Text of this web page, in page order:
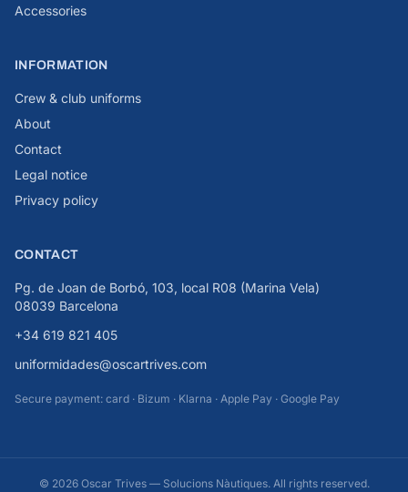
Accessories
INFORMATION
Crew & club uniforms
About
Contact
Legal notice
Privacy policy
CONTACT
Pg. de Joan de Borbó, 103, local R08 (Marina Vela)
08039 Barcelona
+34 619 821 405
uniformidades@oscartrives.com
Secure payment: card · Bizum · Klarna · Apple Pay · Google Pay
© 2026 Oscar Trives — Solucions Nàutiques. All rights reserved.